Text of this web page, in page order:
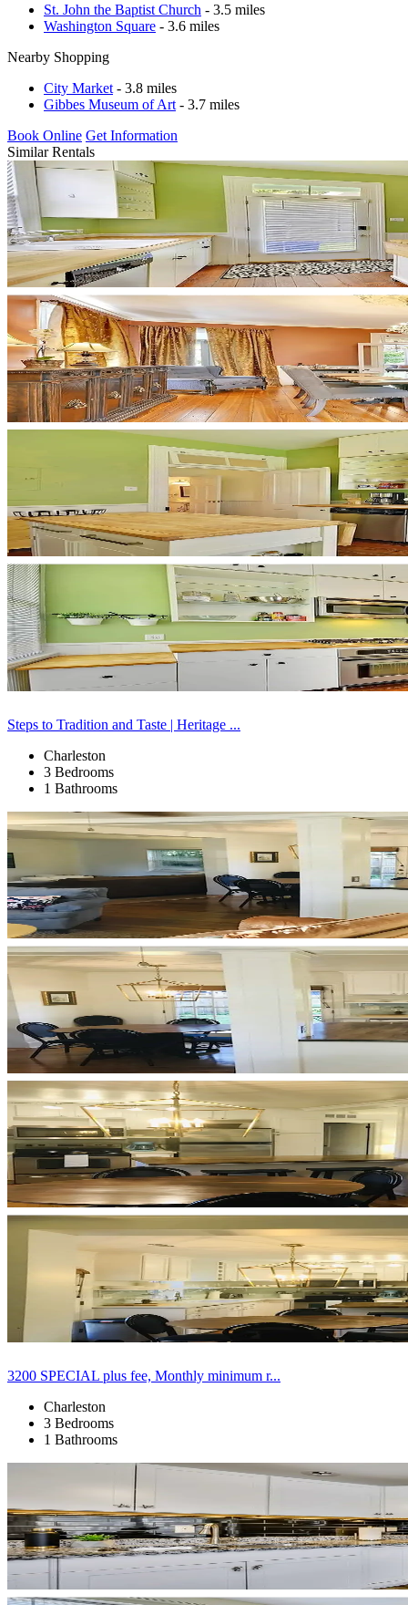
St. John the Baptist Church - 3.5 miles
Washington Square - 3.6 miles
Nearby Shopping
City Market - 3.8 miles
Gibbes Museum of Art - 3.7 miles
Book Online Get Information
Similar Rentals
Steps to Tradition and Taste | Heritage ...
Charleston
3 Bedrooms
1 Bathrooms
3200 SPECIAL plus fee, Monthly minimum r...
Charleston
3 Bedrooms
1 Bathrooms